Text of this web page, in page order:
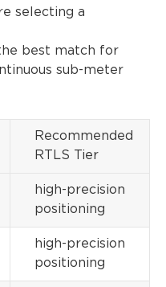
selecting a
best match for
sub-meter
Recommended
RTLS Tier
high-precision
positioning
high-precision
positioning